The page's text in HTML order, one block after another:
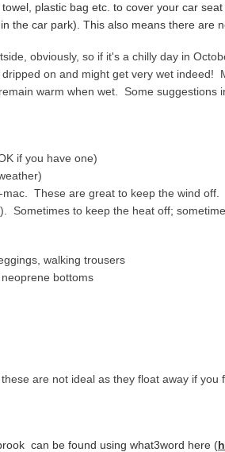
plastic bag etc. to cover your car
the car park). This also means there are
obviously, so if it's a chilly day in
on and might get very wet indeed!
warm when wet. Some suggestions
if you have one)
These are great to keep the wind
Sometimes to keep the heat off;
walking trousers
bottoms
are not ideal as they float away if you
can be found using what3word here (